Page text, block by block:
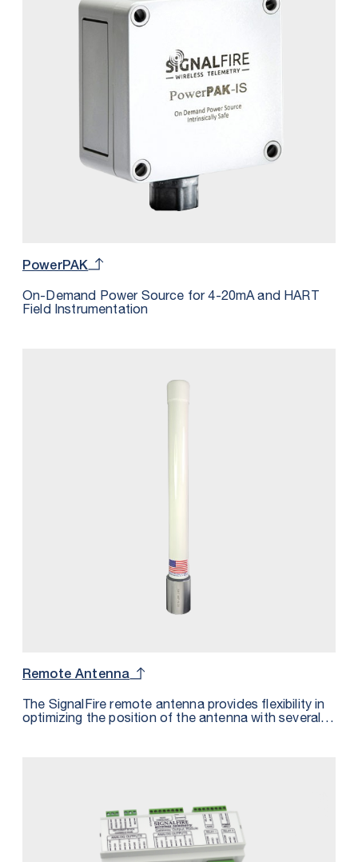
PowerPAK
On-Demand Power Source for 4-20mA and HART
Field Instrumentation
Remote Antenna
The SignalFire remote antenna provides flexibility in
optimizing the position of the antenna with several